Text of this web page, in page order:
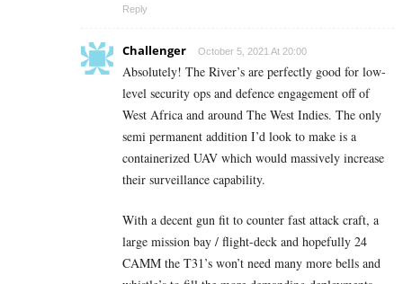
Reply
Challenger October 5, 2021 At 20:00
Absolutely! The River’s are perfectly good for low-
level security ops and defence engagement off of
West Africa and around The West Indies. The only
semi permanent addition I’d look to make is a
containerized UAV which would massively increase
their surveillance capability.
With a decent gun fit to counter fast attack craft, a
large mission bay / flight-deck and hopefully 24
CAMM the T31’s won’t need many more bells and